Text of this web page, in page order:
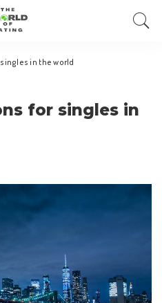
in the world
for singles in